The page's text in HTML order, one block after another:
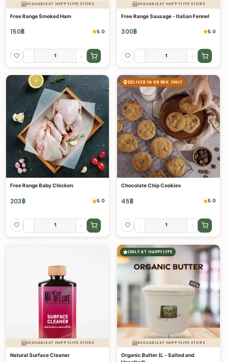
AVAILABLE AT HAPPYLYFE STORE
Free Range Smoked Ham
150฿ 5.0
- +
AVAILABLE AT HAPPYLYFE STORE
Free Range Sausage - Italian Fennel
300฿ 5.0
- +
Free Range Baby Chicken
203฿ 5.0
- +
DELIVER IN GR BKK ONLY
Chocolate Chip Cookies
45฿ 5.0
- +
AVAILABLE AT HAPPYLYFE STORE
Natural Surface Cleaner
ONLY AT HAPPYLYFE
AVAILABLE AT HAPPYLYFE STORE
Organic Butter (L - Salted and